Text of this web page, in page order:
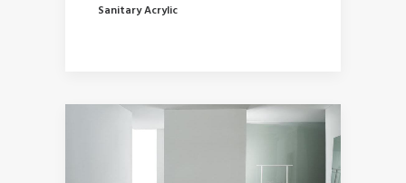
Sanitary Acrylic